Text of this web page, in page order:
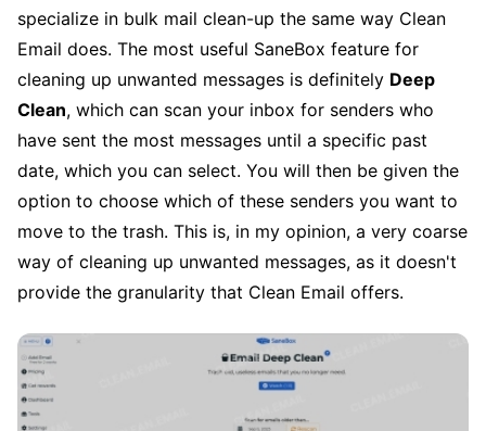
specialize in bulk mail clean-up the same way Clean
Email does. The most useful SaneBox feature for
cleaning up unwanted messages is definitely Deep
Clean, which can scan your inbox for senders who
have sent the most messages until a specific past
date, which you can select. You will then be given the
option to choose which of these senders you want to
move to the trash. This is, in my opinion, a very coarse
way of cleaning up unwanted messages, as it doesn't
provide the granularity that Clean Email offers.